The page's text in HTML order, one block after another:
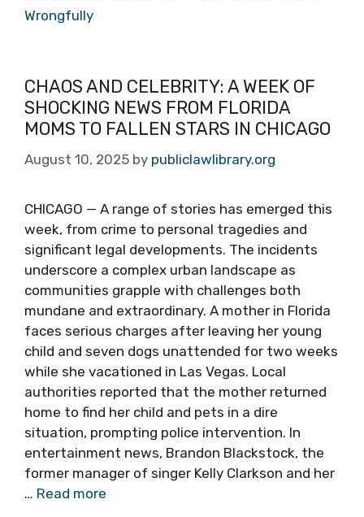
Wrongfully
CHAOS AND CELEBRITY: A WEEK OF
SHOCKING NEWS FROM FLORIDA
MOMS TO FALLEN STARS IN CHICAGO
August 10, 2025 by publiclawlibrary.org
CHICAGO — A range of stories has emerged this
week, from crime to personal tragedies and
significant legal developments. The incidents
underscore a complex urban landscape as
communities grapple with challenges both
mundane and extraordinary. A mother in Florida
faces serious charges after leaving her young
child and seven dogs unattended for two weeks
while she vacationed in Las Vegas. Local
authorities reported that the mother returned
home to find her child and pets in a dire
situation, prompting police intervention. In
entertainment news, Brandon Blackstock, the
former manager of singer Kelly Clarkson and her
… Read more